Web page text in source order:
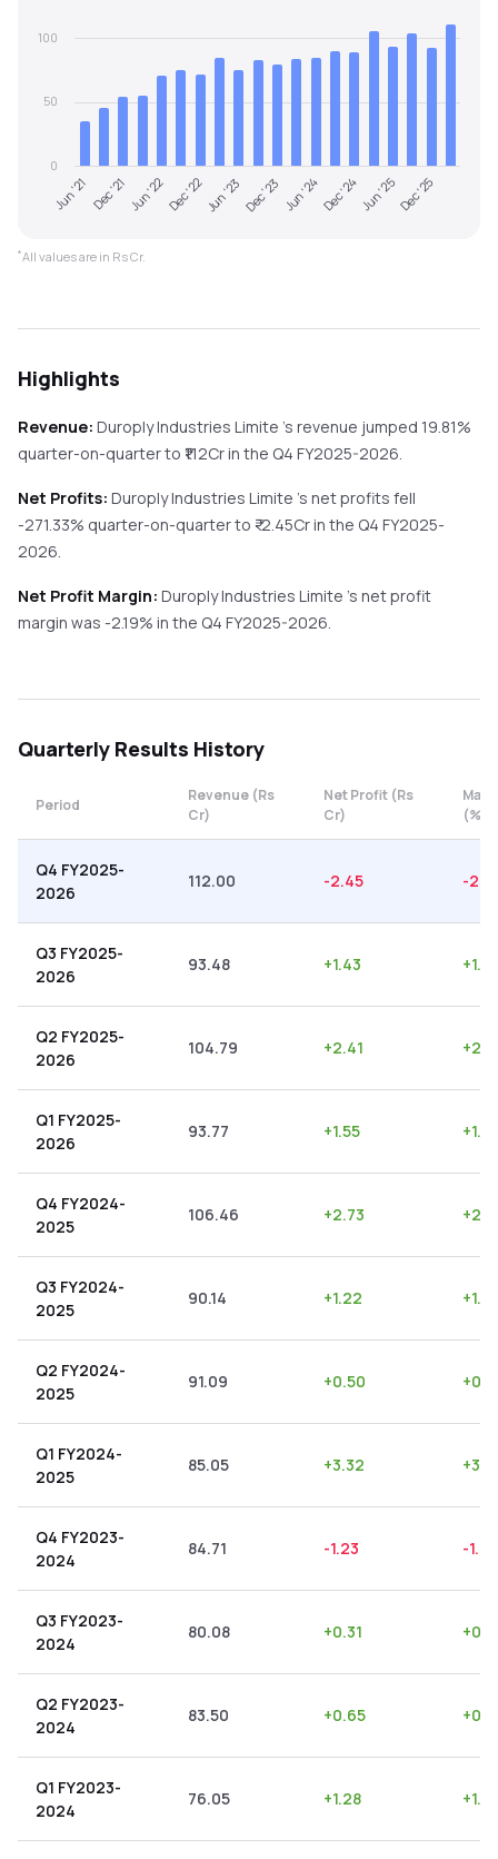
Jun '21 Dec '21 Jun '22Dec '22Jun '23Dec '23 Jun '24Dec '24Jun '25Dec '25
0
50
100
*All values are in Rs Cr.
Highlights
Revenue: Duroply Industries Limite 's revenue jumped 19.81%
quarter-on-quarterto ₹ 112Cr in the Q4 FY2025-2026.
Net Profits: Duroply Industries Limite 's net profits fell
-271.33% quarter-on-quarterto ₹ -2.45Cr in the Q4 FY2025-
2026.
Net Profit Margin: Duroply Industries Limite 's net profit
margin was -2.19% in the Q4 FY2025-2026.
Quarterly Results History
Period
Revenue (Rs
Cr)
Net Profit (Rs
Cr)
(%)
Q4 FY2025-
2026
112.00 -2.45 -2.19
Q3 FY2025-
2026
93.48 +1.43 +1.53
Q2 FY2025-
2026
104.79 +2.41 +
Q1 FY2025-
2026
93.77 +1.55 +
Q4 FY2024-
2025
106.46 +2.73 +
Q3 FY2024-
2025
90.14 +1.22 +1.35
Q2 FY2024-
2025
91.09 +0.50 +
Q1 FY2024-
2025
85.05 +3.32 +
Q4 FY2023-
2024
84.71 -1.23 -1.45
Q3 FY2023-
2024
80.08 +0.31 +
Q2 FY2023-
2024
83.50 +0.65 +
Q1 FY2023-
2024
76.05 +1.28 +